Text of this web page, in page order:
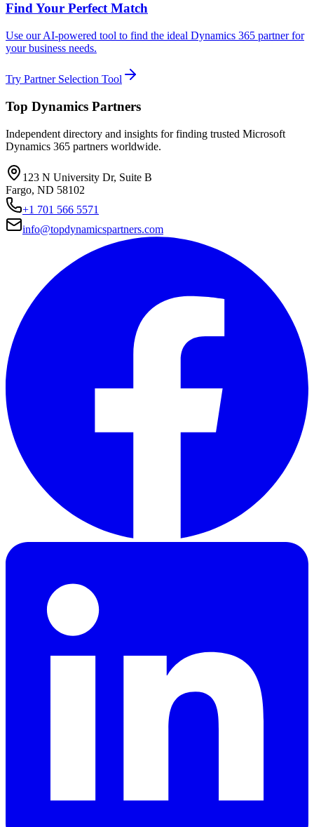
Find Your Perfect Match
Use our AI-powered tool to find the ideal Dynamics 365 partner for
your business needs.
Try Partner Selection Tool
Top Dynamics Partners
Independent directory and insights for finding trusted Microsoft
Dynamics 365 partners worldwide.
123 N University Dr, Suite B
Fargo, ND 58102
+1 701 566 5571
info@topdynamicspartners.com